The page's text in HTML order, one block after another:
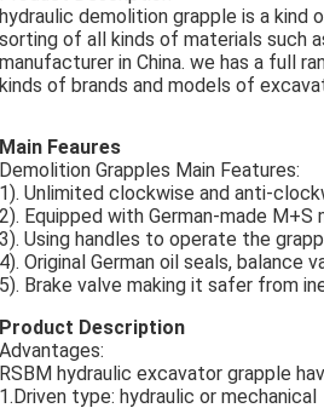
hydraulic demolition grapple is a kind
sorting of all kinds of materials such
manufacturer in China. we has a full
kinds of brands and models of
Main Feaures
Demolition Grapples Main Features:
1). Unlimited clockwise and anti-
2). Equipped with German-made
3). Using handles to operate the
4). Original German oil seals, balance
5). Brake valve making it safer from
Product Description
Advantages:
RSBM hydraulic excavator grapple
1.Driven type: hydraulic or mechanical